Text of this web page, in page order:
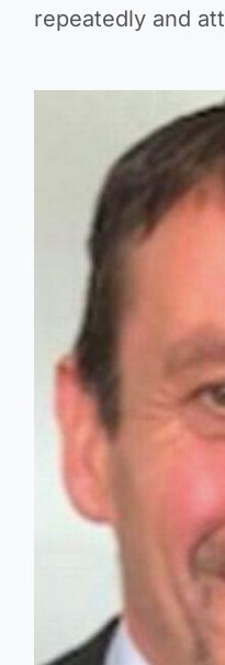
repeatedly and